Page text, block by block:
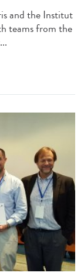
and the Institut
teams from the